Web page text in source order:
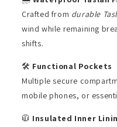
Crafted from durable
wind while remaining
shifts.
🛠️ Functional Pockets
Multiple secure
mobile phones, or
🧥 Insulated Inner